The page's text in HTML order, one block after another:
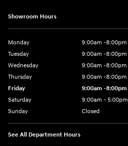
Showroom Hours
Monday
9:00am -8:00pm
Tuesday
9:00am -8:00pm
Wednesday
9:00am -8:00pm
Thursday
9:00am -8:00pm
Friday
9:00am -8:00pm
Saturday
9:00am - 5:00pm
Sunday
Closed
See All Department Hours